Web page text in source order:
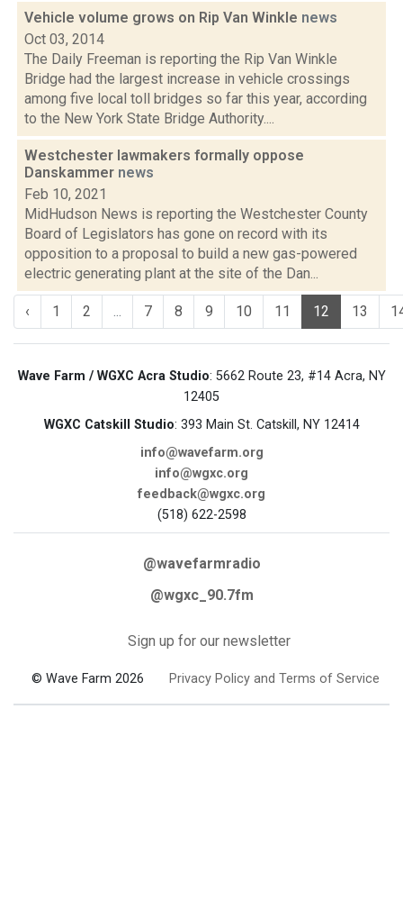
Vehicle volume grows on Rip Van Winkle news
Oct 03, 2014
The Daily Freeman is reporting the Rip Van Winkle
Bridge had the largest increase in vehicle crossings
among five local toll bridges so far this year, according
to the New York State Bridge Authority....
Westchester lawmakers formally oppose
Danskammer news
Feb 10, 2021
MidHudson News is reporting the Westchester County
Board of Legislators has gone on record with its
opposition to a proposal to build a new gas-powered
electric generating plant at the site of the Dan...
‹ 1 2 ... 7 8 9 10 11 12 13
Wave Farm / WGXC Acra Studio: 5662 Route 23, #14 Acra, NY
12405
WGXC Catskill Studio: 393 Main St. Catskill, NY 12414
info@wavefarm.org
info@wgxc.org
feedback@wgxc.org
(518) 622-2598
@wavefarmradio
@wgxc_90.7fm
Sign up for our newsletter
© Wave Farm 2026 Privacy Policy and Terms of Service